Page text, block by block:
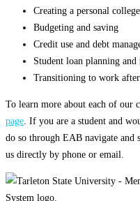
Creating a personal
Budgeting and saving
Credit use and debt
Student loan planning and
Transitioning to work
To learn more about each of our
page . If you are a student and
do so through EAB navigate and
us directly by phone or email.